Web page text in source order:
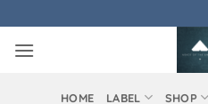
to
content
HOME LABEL SHOP